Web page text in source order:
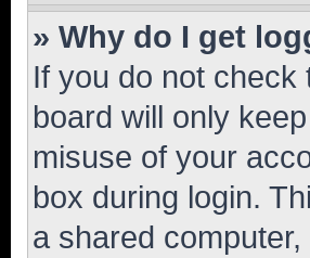
» Why do I get
If you do not check
board will only
misuse of your
box during login.
a shared